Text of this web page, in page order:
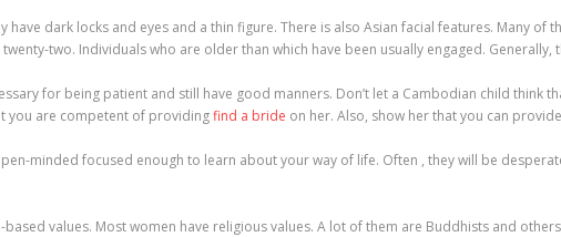
dark locks and eyes and a thin figure. There is also Asian facial features. Many of
two. Individuals who are older than which have been usually engaged.
for being patient and still have good manners. Don’t let a Cambodian child think
you are competent of providingfind a bride on her. Also, show her that you can
minded focused enough to learn about your way of life. Often , they will be
values. Most women have religious values. A lot of them are Buddhists and